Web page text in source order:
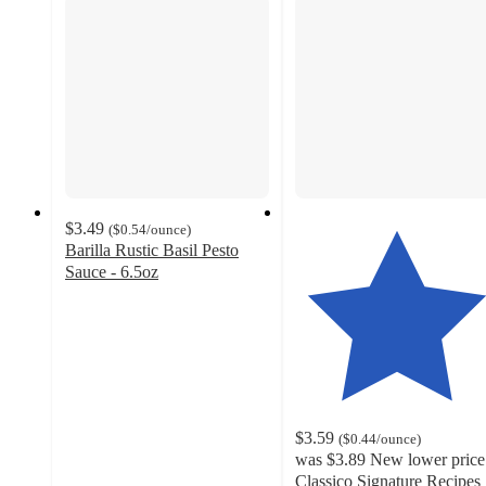
$3.49 ($0.54/ounce)
Barilla Rustic Basil Pesto
Sauce - 6.5oz
$3.59 ($0.44/ounce)
was $3.89 New lower price
Classico Signature Recipes